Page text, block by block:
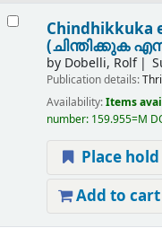
Chindhikkuka
(ചിന്തിക്കുക
by Dobelli, Rolf
Publication details:
Availability:Items
number: 159.955=M
Place hold
Add to cart